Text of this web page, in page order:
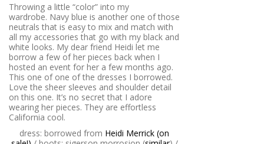
Throwing a little “color” into my
wardrobe. Navy blue is another one of those
neutrals that is easy to mix and match with
all my accessories that go with my black and
white looks. My dear friend Heidi let me
borrow a few of her pieces back when I
hosted an event for her a few months ago.
This one of one of the dresses I borrowed.
Love the sheer sleeves and shoulder detail
on this one. It’s no secret that I adore
wearing her pieces. They are effortless
California cool.
dress: borrowed from Heidi Merrick (on